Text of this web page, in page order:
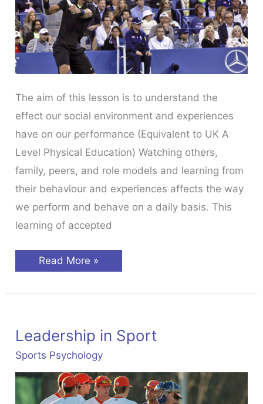
The aim of this lesson is to understand the
effect our social environment and experiences
have on our performance (Equivalent to UK A
Level Physical Education) Watching others,
family, peers, and role models and learning from
their behaviour and experiences affects the way
we perform and behave on a daily basis. This
learning of accepted
Social
Influences
Read More »
Leadership in Sport
Sports Psychology